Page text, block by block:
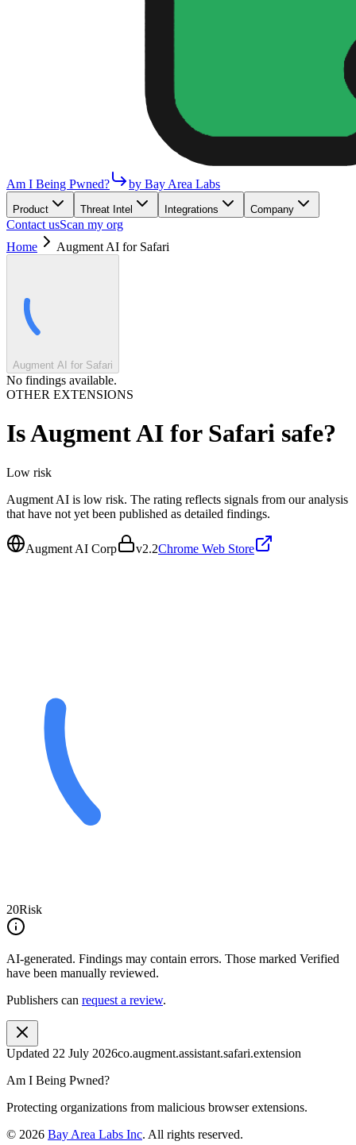
Am I Being Pwned? by Bay Area Labs
Product Threat Intel Integrations Company
Contact usScan my org
Home
Augment AI for Safari
Augment AI for Safari
No findings available.
OTHER EXTENSIONS
IsAugment AI for Safari safe?
Low risk
Augment AI is low risk. The rating reflects signals from our analysis
that have not yet been published as detailed findings.
Augment AI Corp v2.2Chrome Web Store
20Risk
AI-generated. Findings may contain errors. Those marked Verified
have been manually reviewed.
Publishers can request a review.
Updated 22 July 2026co.augment.assistant.safari.extension
Am I Being Pwned?
Protecting organizations from malicious browser extensions.
© 2026 Bay Area Labs Inc. All rights reserved.